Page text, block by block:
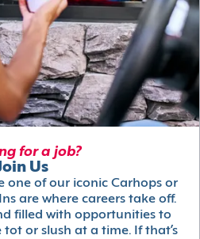
for a job?
Us
one of our iconic Carhops or
are where careers take off.
filled with opportunities to
or slush at a time. If that’s